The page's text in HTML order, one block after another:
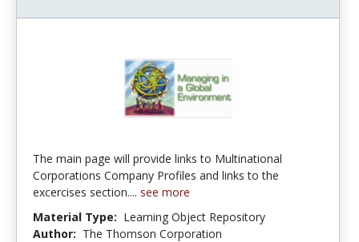
The main page will provide links to Multinational
Corporations Company Profiles and links to the
excercises section.... see more
Material Type: Learning Object Repository
Author: The Thomson Corporation